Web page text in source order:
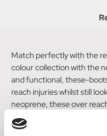
Match perfectly with the
colour collection with the
and functional, these-
reach injuries whilst still
neoprene, these over
durable and prevent
fastening in the stylish